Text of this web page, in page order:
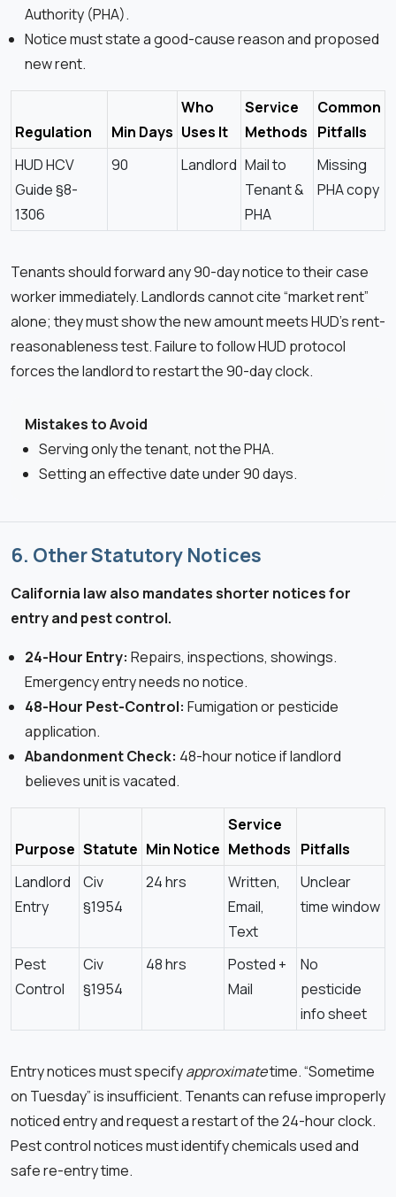
Authority (PHA).
Notice must state a good-cause reason and proposed
new rent.
Regulation Min Days
Who
Uses It
Service
Methods
Common
Pitfalls
HUD HCV
Guide §8-
1306
90 Landlord Mail to
Tenant &
PHA
Missing
PHA copy
Tenants should forward any 90-day notice to their case
worker immediately. Landlords cannot cite “market rent”
alone; they must show the new amount meets HUD’s rent-
reasonableness test. Failure to follow HUD protocol
forces the landlord to restart the 90-day clock.
Mistakes to Avoid
Serving only the tenant, not the PHA.
Setting an effective date under 90 days.
6. Other Statutory Notices
California law also mandates shorter notices for
entry and pest control.
24-Hour Entry: Repairs, inspections, showings.
Emergency entry needs no notice.
48-Hour Pest-Control: Fumigation or pesticide
application.
Abandonment Check: 48-hour notice if landlord
believes unit is vacated.
Purpose Statute Min Notice
Service
Methods Pitfalls
Landlord
Entry
Civ
§1954
24 hrs
Written,
Email,
Text
Unclear
time window
Pest
Control
Civ
§1954
48 hrs
Posted +
Mail
No
pesticide
info sheet
Entry notices must specifyapproximatetime. “Sometime
on Tuesday” is insufficient. Tenants can refuse improperly
noticed entry and request a restart of the 24-hour clock.
Pest control notices must identify chemicals used and
safe re-entry time.